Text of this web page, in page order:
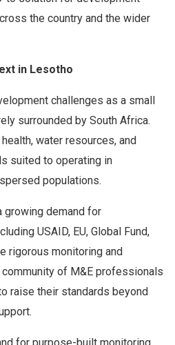
the country and the wider
in Lesotho
challenges as a small
surrounded by South Africa.
water resources, and
suited to operating in
populations.
growing demand for
USAID, EU, Global Fund,
rigorous monitoring and
of M&E professionals
raise their standards beyond